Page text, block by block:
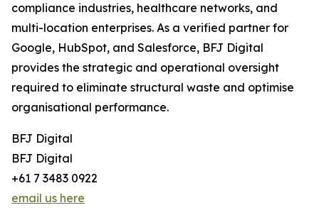
compliance industries, healthcare networks, and
multi-location enterprises. As a verified partner for
Google, HubSpot, and Salesforce, BFJ Digital
provides the strategic and operational oversight
required to eliminate structural waste and optimise
organisational performance.
BFJ Digital
BFJ Digital
+61 7 3483 0922
email us here